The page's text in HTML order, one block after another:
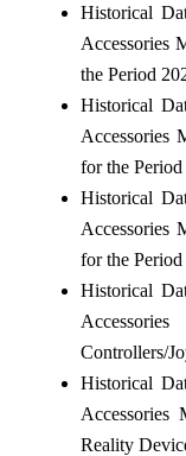
Historical
Accessories
the Period
Historical
Accessories
for the
Historical
Accessories
for the
Historical
Controllers/
Historical
Accessories
Reality